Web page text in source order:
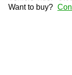
Want to buy?